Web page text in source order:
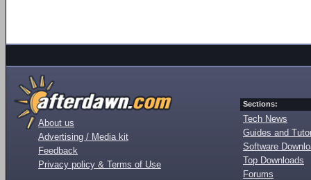
About us
Advertising / Media kit
Feedback
Privacy policy & Terms of Use
Sections:
Tech News
Guides and
Software
Top Downloads
Forums